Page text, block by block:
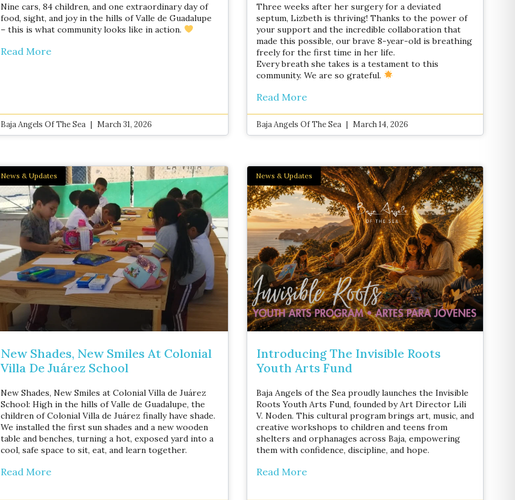
Nine cars, 84 children, and one extraordinary day of
food, sight, and joy in the hills of Valle de Guadalupe
– this is what community looks like in action.
Read More
Baja Angels Of The Sea March 31, 2026
Three weeks after her surgery for a deviated
septum, Lizbeth is thriving! Thanks to the power of
your support and the incredible collaboration that
made this possible, our brave 8-year-old is breathing
freely for the first time in her life.
Every breath she takes is a testament to this
community. We are so grateful.
Read More
Baja Angels Of The Sea March 14, 2026
News & Updates
New Shades, New Smiles At Colonial
Villa De Juárez School
New Shades, New Smiles at Colonial Villa de Juárez
School: High in the hills of Valle de Guadalupe, the
children of Colonial Villa de Juárez finally have shade.
We installed the first sun shades and a new wooden
table and benches, turning a hot, exposed yard into a
cool, safe space to sit, eat, and learn together.
Read More
News & Updates
Introducing The Invisible Roots
Youth Arts Fund
Baja Angels of the Sea proudly launches the Invisible
Roots Youth Arts Fund, founded by Art Director Lili
V. Noden. This cultural program brings art, music, and
creative workshops to children and teens from
shelters and orphanages across Baja, empowering
them with confidence, discipline, and hope.
Read More